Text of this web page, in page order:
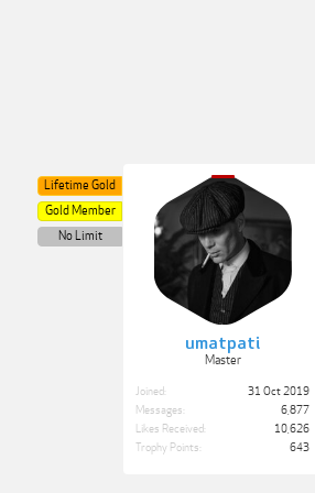
umatpati
Master
Lifetime Gold
Gold Member
No Limit
Joined:
31 Oct 2019
Messages:
6,877
Likes Received:
10,626
Trophy Points:
643